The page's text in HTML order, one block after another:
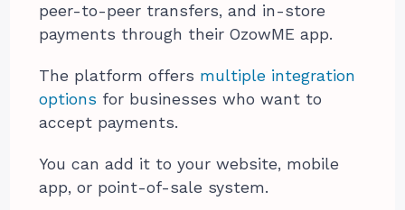
peer-to-peer transfers, and in-store
payments through their OzowME app.
The platform offers multiple integration
options for businesses who want to
accept payments.
You can add it to your website, mobile
app, or point-of-sale system.